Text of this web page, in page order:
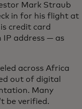
Mark Straub
in for his flight at
credit card
address — as
across Africa
out of digital
Many
be verified.